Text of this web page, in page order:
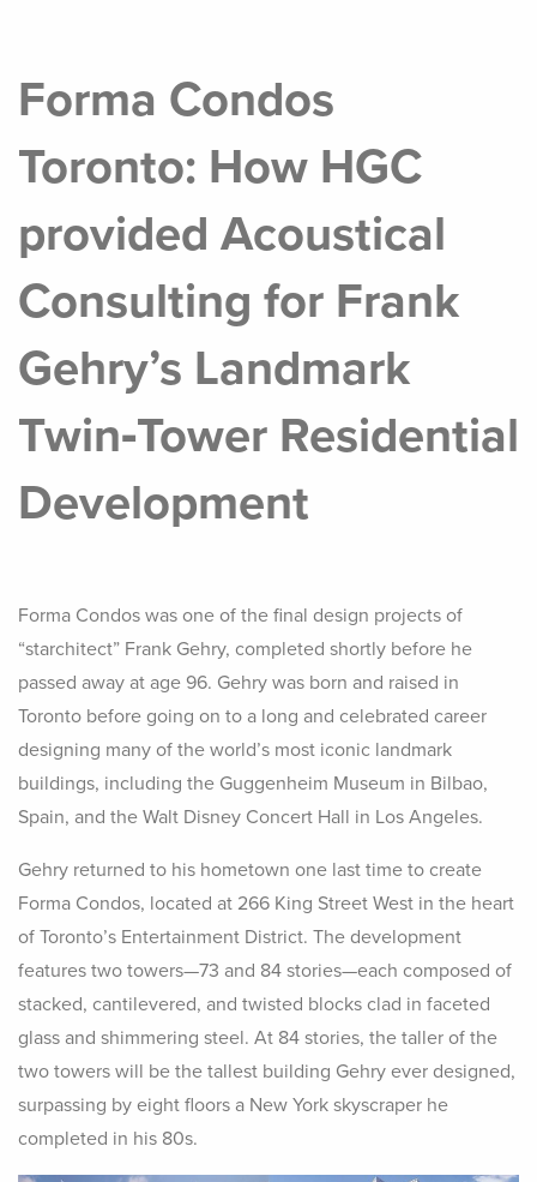
Forma Condos
Toronto: How HGC
provided Acoustical
Consulting for Frank
Gehry’s Landmark
Twin‑Tower Residential
Development
Forma Condos was one of the final design projects of
“starchitect” Frank Gehry, completed shortly before he
passed away at age 96. Gehry was born and raised in
Toronto before going on to a long and celebrated career
designing many of the world’s most iconic landmark
buildings, including the Guggenheim Museum in Bilbao,
Spain, and the Walt Disney Concert Hall in Los Angeles.
Gehry returned to his hometown one last time to create
Forma Condos, located at 266 King Street West in the heart
of Toronto’s Entertainment District. The development
features two towers—73 and 84 stories—each composed of
stacked, cantilevered, and twisted blocks clad in faceted
glass and shimmering steel. At 84 stories, the taller of the
two towers will be the tallest building Gehry ever designed,
surpassing by eight floors a New York skyscraper he
completed in his 80s.